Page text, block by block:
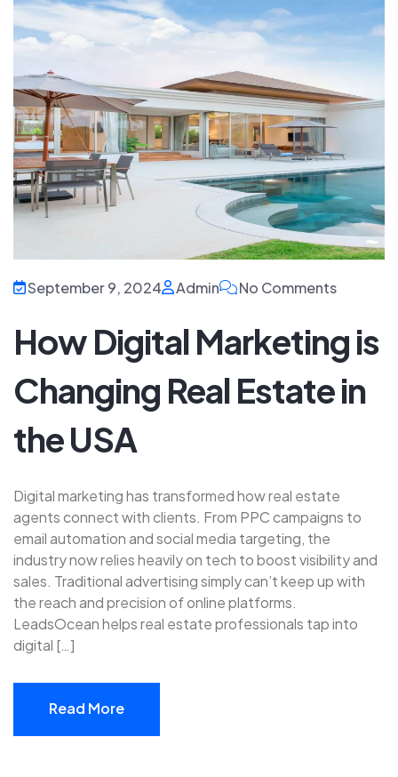
September 9, 2024 Admin No Comments
How Digital Marketing is
Changing Real Estate in
the USA
Digital marketing has transformed how real estate
agents connect with clients. From PPC campaigns to
email automation and social media targeting, the
industry now relies heavily on tech to boost visibility and
sales. Traditional advertising simply can’t keep up with
the reach and precision of online platforms.
LeadsOcean helps real estate professionals tap into
digital […]
Read More